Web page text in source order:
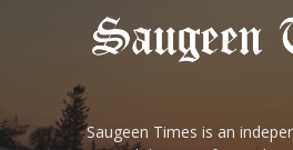
Saugeen Times is an